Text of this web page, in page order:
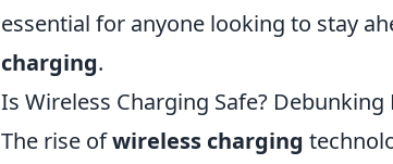
essential for anyone looking to stay
charging.
Is Wireless Charging Safe?
The rise ofwireless charging